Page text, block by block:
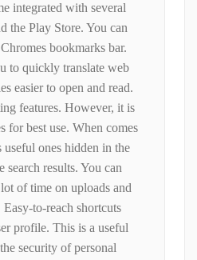
integrated with several
the Play Store. You can
bookmarks bar.
to quickly translate web
easier to open and read.
features. However, it is
for best use. When comes
ones hidden in the
results. You can
of time on uploads and
to-reach shortcuts
profile. This is a useful
security of personal